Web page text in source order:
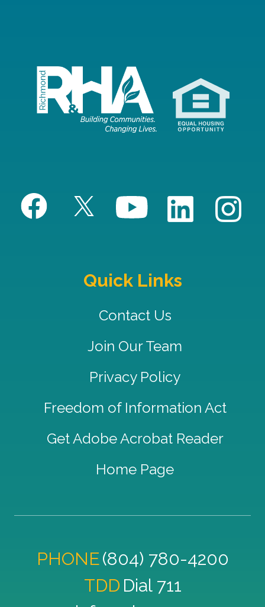
Quick Links
Contact Us
Join Our Team
Privacy Policy
Freedom of Information Act
Get Adobe Acrobat Reader
Home Page
PHONE(804) 780-4200
TDD Dial 711